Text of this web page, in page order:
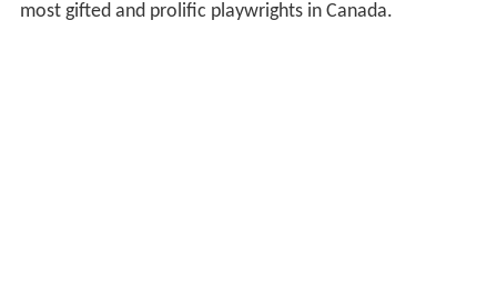
most gifted and prolific playwrights in Canada.